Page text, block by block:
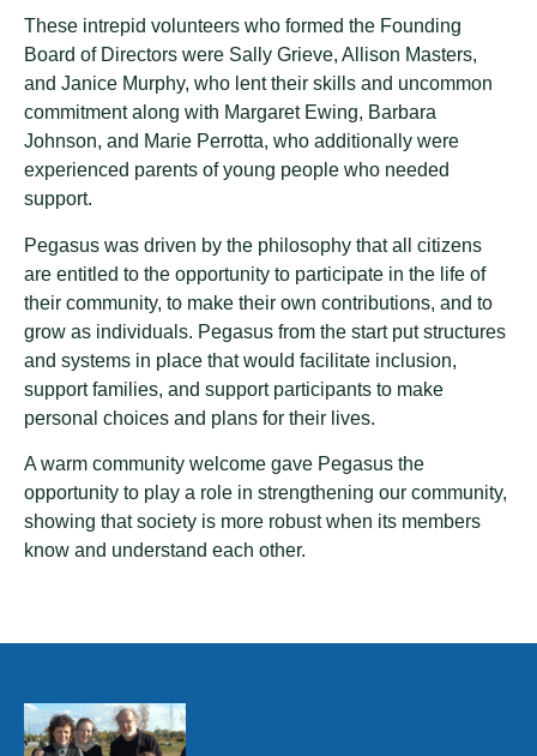
These intrepid volunteers who formed the Founding
Board of Directors were Sally Grieve, Allison Masters,
and Janice Murphy, who lent their skills and uncommon
commitment along with Margaret Ewing, Barbara
Johnson, and Marie Perrotta, who additionally were
experienced parents of young people who needed
support.
Pegasus was driven by the philosophy that all citizens
are entitled to the opportunity to participate in the life of
their community, to make their own contributions, and to
grow as individuals. Pegasus from the start put structures
and systems in place that would facilitate inclusion,
support families, and support participants to make
personal choices and plans for their lives.
A warm community welcome gave Pegasus the
opportunity to play a role in strengthening our community,
showing that society is more robust when its members
know and understand each other.